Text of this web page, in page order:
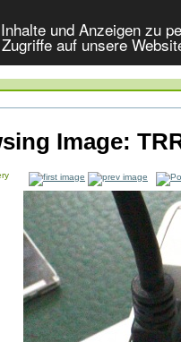
und Anzeigen zu
auf unsere
Image: